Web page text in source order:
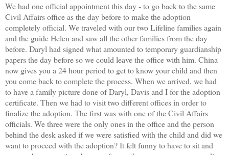
We had one official appointment this day - to go back to the same
Civil Affairs office as the day before to make the adoption
completely official. We traveled with our two Lifeline families again
and the guide Helen and saw all the other families from the day
before. Daryl had signed what amounted to temporary guardianship
papers the day before so we could leave the office with him. China
now gives you a 24 hour period to get to know your child and then
you come back to complete the process. When we arrived, we had
to have a family picture done of Daryl, Davis and I for the adoption
certificate. Then we had to visit two different offices in order to
finalize the adoption. The first was with one of the Civil Affairs
officials. We three were the only ones in the office and the person
behind the desk asked if we were satisfied with the child and did we
want to proceed with the adoption? It felt funny to have to sit and